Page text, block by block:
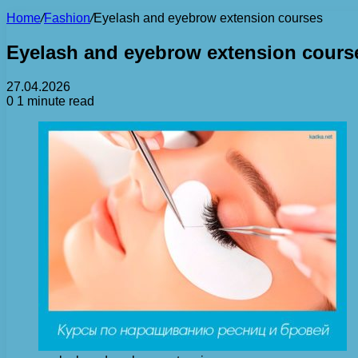
Home/Fashion/Eyelash and eyebrow extension courses
Eyelash and eyebrow extension
27.04.2026
0 1 minute read